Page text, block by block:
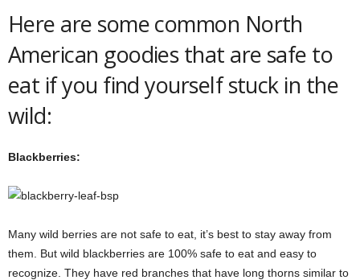
Here are some common North
American goodies that are safe to
eat if you find yourself stuck in the
wild:
Blackberries:
Many wild berries are not safe to eat, it’s best to stay away from
them. But wild blackberries are 100% safe to eat and easy to
recognize. They have red branches that have long thorns similar to